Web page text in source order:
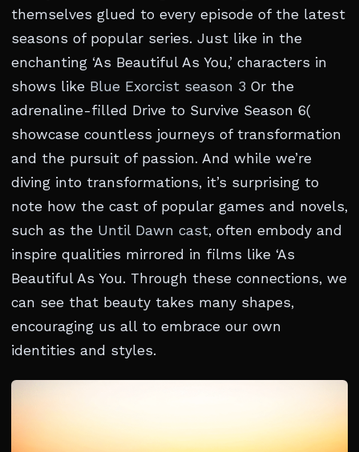
themselves glued to every episode of the latest
seasons of popular series. Just like in the
enchanting ‘As Beautiful As You,’ characters in
shows like Blue Exorcist season 3 Or the
adrenaline-filled Drive to Survive Season 6(
showcase countless journeys of transformation
and the pursuit of passion. And while we’re
diving into transformations, it’s surprising to
note how the cast of popular games and novels,
such as the Until Dawn cast, often embody and
inspire qualities mirrored in films like ‘As
Beautiful As You. Through these connections, we
can see that beauty takes many shapes,
encouraging us all to embrace our own
identities and styles.